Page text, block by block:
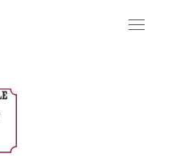
Toggle